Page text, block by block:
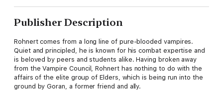
Publisher Description
Rohnert comes from a long line of pure-blooded vampires.
Quiet and principled, he is known for his combat expertise and
is beloved by peers and students alike. Having broken away
from the Vampire Council, Rohnert has nothing to do with the
affairs of the elite group of Elders, which is being run into the
ground by Goran, a former friend and ally.